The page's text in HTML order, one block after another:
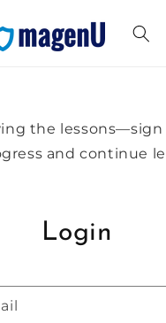
the lessons—sign
and continue
Login